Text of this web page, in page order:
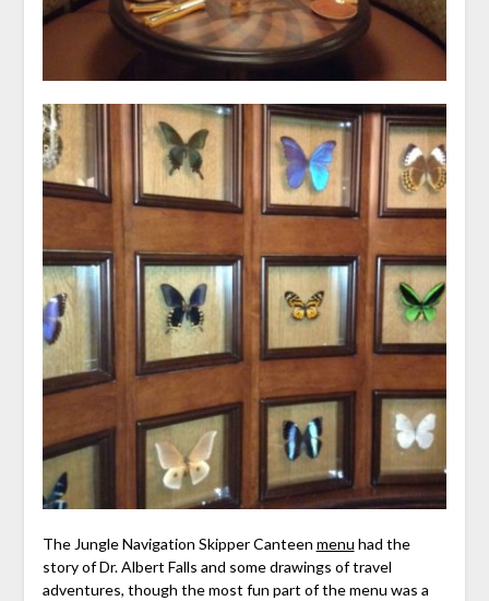
The Jungle Navigation Skipper Canteen menu had the
story of Dr. Albert Falls and some drawings of travel
adventures, though the most fun part of the menu was a